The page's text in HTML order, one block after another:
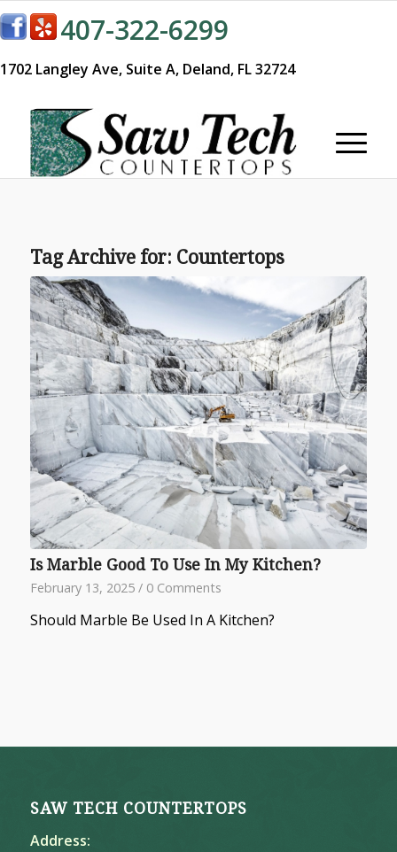
407-322-6299
1702 Langley Ave, Suite A, Deland, FL 32724
Tag Archive for: Countertops
Is Marble Good To Use In My Kitchen?
February 13, 2025 / 0 Comments
Should Marble Be Used In A Kitchen?
SAW TECH COUNTERTOPS
Address: